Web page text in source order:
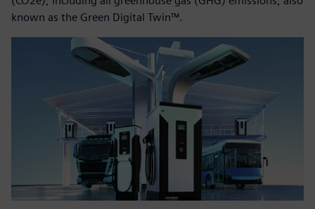
known as the Green Digital Twin™.